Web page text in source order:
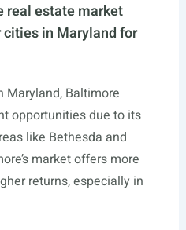
real estate market
in Maryland for
Maryland, Baltimore
opportunities due to its
like Bethesda and
market offers more
returns, especially in